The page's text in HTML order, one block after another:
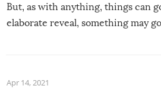
But, as with anything, things can
elaborate reveal, something may
Apr 14, 2021